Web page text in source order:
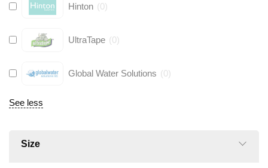
Hinton (0)
UltraTape (0)
Global Water Solutions (0)
See less
Size